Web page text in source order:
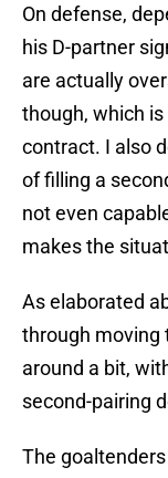
On defense,
his D-partner
are actually
though, which is
contract. I also
of filling a
not even
makes the
As elaborated
through moving
around a bit,
second-pairing
The